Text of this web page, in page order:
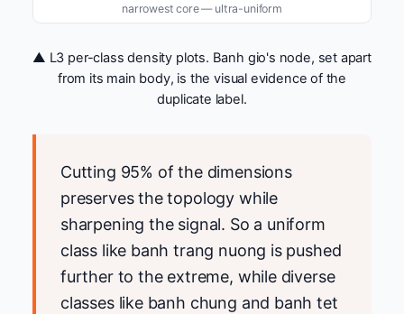
narrowest core — ultra-uniform
▲ L3 per-class density plots. Banh gio's node, set apart
from its main body, is the visual evidence of the
duplicate label.
Cutting 95% of the dimensions
preserves the topology while
sharpening the signal. So a uniform
class like banh trang nuong is pushed
further to the extreme, while diverse
classes like banh chung and banh tet